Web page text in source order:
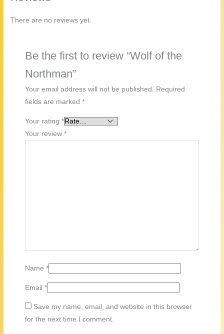
There are no reviews yet.
Be the first to review “Wolf of the
Northman”
Your email address will not be published. Required
fields are marked*
Your rating*
Your review*
Name*
Email*
Save my name, email, and website in this browser
for the next time I comment.